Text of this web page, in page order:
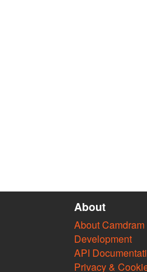
About
About Camdram
Development
API
Privacy &